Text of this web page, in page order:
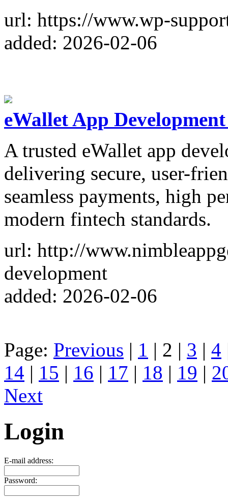
url: https://www.wp-
added: 2026-02-06
eWallet App
A trusted eWallet app
delivering secure, user-
seamless payments, high
modern fintech standards.
url: http://
development
added: 2026-02-06
Page: Previous | 1 | 2 | 3 | 4
14 | 15 | 16 | 17 | 18 | 19 |
Next
Login
E-mail address:
Password: